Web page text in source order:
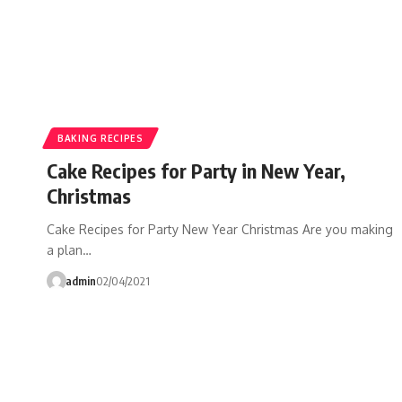
BAKING RECIPES
Cake Recipes for Party in New Year,
Christmas
Cake Recipes for Party New Year Christmas Are you making
a plan…
admin02/04/2021